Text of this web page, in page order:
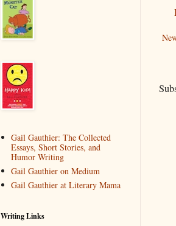
Gail Gauthier: The Collected
Essays, Short Stories, and
Humor Writing
Gail Gauthier on Medium
Gail Gauthier at Literary Mama
Writing Links